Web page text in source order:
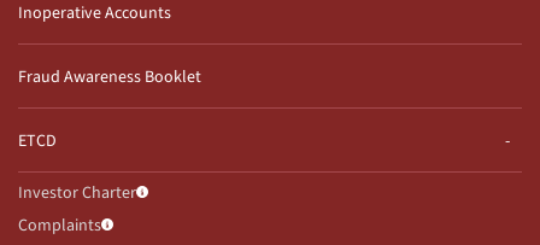
Inoperative Accounts
Fraud Awareness Booklet
ETCD
Investor Charter
Complaints